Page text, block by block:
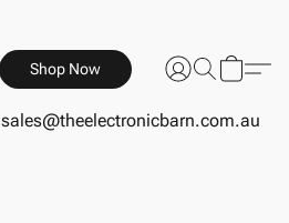
Shop Now
sales@theelectronicbarn.com.au